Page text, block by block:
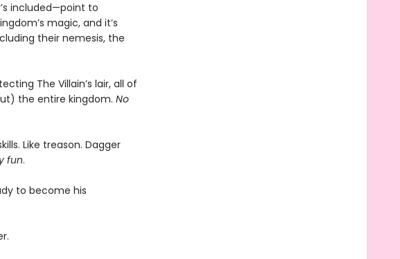
included—point to
magic, and it’s
their nemesis, the
The Villain’s lair, all of
the entire kingdom. No
Like treason. Dagger
fun.
to become his